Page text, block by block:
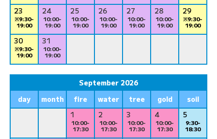
23
※9:30-
19:00
24
10:00-
19:00
25
10:00-
19:00
26
10:00-
19:00
27
10:00-
19:00
28
10:00-
19:00
29
※9:30-
19:00
30
※9:30-
19:00
31
10:00-
19:00
September 2026
day
month fire water tree gold
soil
1
10:00-
17:30
2
10:00-
17:30
3
10:00-
17:30
4
10:00-
17:30
5
9:30-
18:30